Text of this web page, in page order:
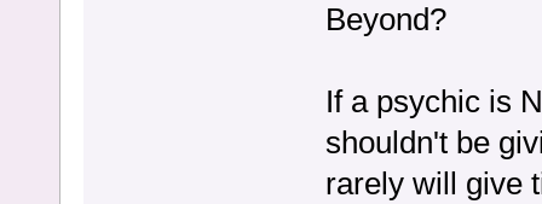
Beyond?
If a psychic is
shouldn't be
rarely will give